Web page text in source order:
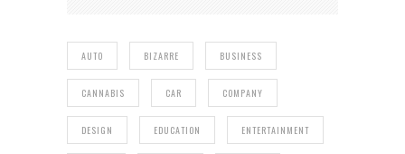
AUTO BIZARRE BUSINESS
CANNABIS CAR COMPANY
DESIGN EDUCATION ENTERTAINMENT